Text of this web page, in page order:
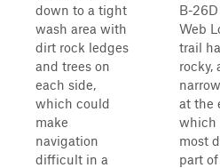
down to a tight
wash area with
dirt rock ledges
and trees on
each side,
which could
make
navigation
difficult in a
B-
Web
trail
rocky,
at the
which
most
part